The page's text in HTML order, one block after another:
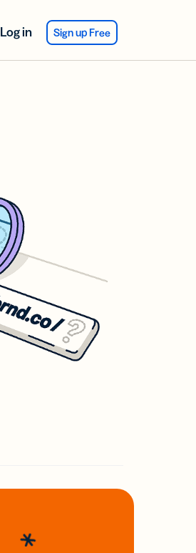
Log in Sign up Free